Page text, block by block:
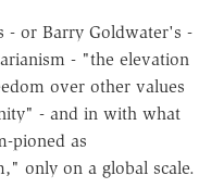
- or Barry Goldwater's -
- "the elevation
over other values
- and in with what
pioned as
only on a global scale.